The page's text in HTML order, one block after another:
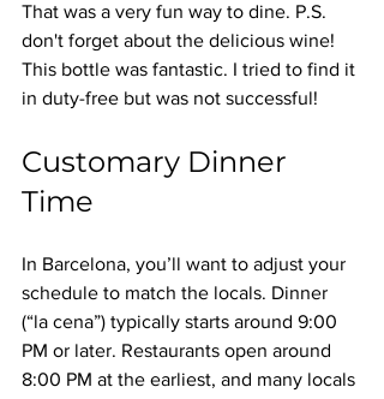
That was a very fun way to dine. P.S.
don't forget about the delicious wine!
This bottle was fantastic. I tried to find it
in duty-free but was not successful!
Customary Dinner
Time
In Barcelona, you’ll want to adjust your
schedule to match the locals. Dinner
(“la cena”) typically starts around 9:00
PM or later. Restaurants open around
8:00 PM at the earliest, and many locals